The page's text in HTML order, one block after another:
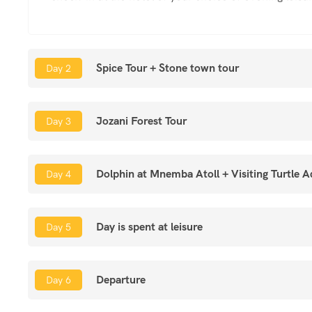
Day 2 Spice Tour + Stone town tour
Day 3 Jozani Forest Tour
Day 4 Dolphin at Mnemba Atoll + Visiting Turtle
Day 5 Day is spent at leisure
Day 6 Departure